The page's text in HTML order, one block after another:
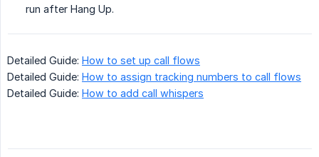
run after Hang Up.
Detailed Guide: How to set up call flows
Detailed Guide: How to assign tracking numbers to call flows
Detailed Guide: How to add call whispers